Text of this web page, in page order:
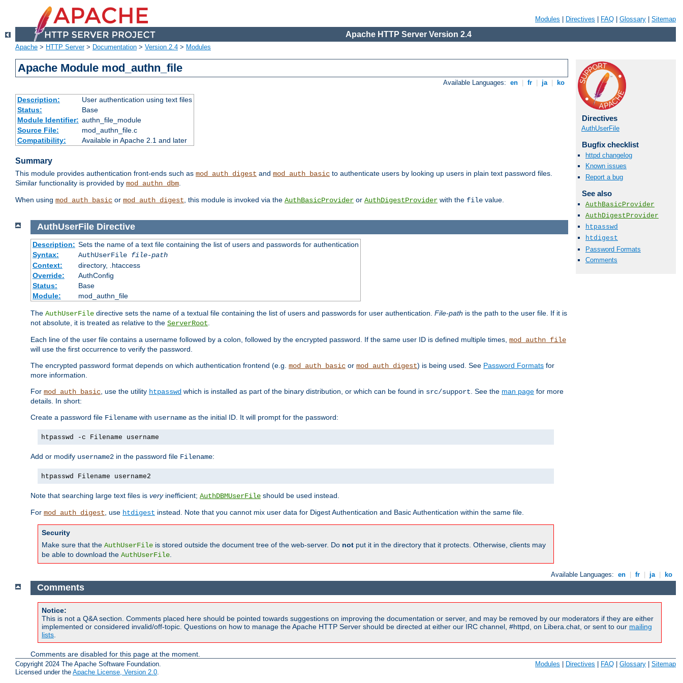
Modules Directives FAQ Glossary Sitemap
Apache HTTP Server Version 2.4
Apache > HTTP Server> Documentation > Version 2.4 > Modules
Apache Module mod_authn_file
Available Languages: en fr ja ko
Description:
User authentication using text files
Status:
Base
Module Identifier: authn_file_module
Source File:
mod_authn_file.c
Compatibility:
Available in Apache 2.1 and later
Summary
This module provides authentication front-ends such as mod_auth_digest and mod_auth_basic to authenticate users by looking up users in plain text password files.
Similar functionality is provided by mod_authn_dbm.
When using mod_auth_basic or mod_auth_digest, this module is invoked via the AuthBasicProvider or AuthDigestProvider with the file value.
Directives
AuthUserFile
Bugfix checklist
httpd changelog
Known issues
Report a bug
See also
AuthBasicProvider
AuthDigestProvider
htpasswd
htdigest
Password Formats
Comments
AuthUserFile Directive
Description: Sets the name of a text file containing the list of users and passwords for authentication
Syntax:
AuthUserFile file-path
Context:
directory, .htaccess
Override:
AuthConfig
Status:
Base
Module:
mod_authn_file
The AuthUserFile directive sets the name of a textual file containing the list of users and passwords for user authentication. File-path is the path to the user file. If it is
not absolute, it is treated as relative to the ServerRoot
Each line of the user file contains a username followed by a colon, followed by the encrypted password. If the same user ID is defined multiple times, mod_authn_file
will use the first occurrence to verify the password.
The encrypted password format depends on which authentication frontend (e.g. mod_auth_basic or mod_auth_digest) is being used. See Password Formats for
more information.
For mod_auth_basic , use the utility htpasswd which is installed as part of the binary distribution, or which can be found in src/support . See the man page for more
details. In short:
Create a password file Filename with username as the initial ID. It will prompt for the password:
htpasswd -c Filename username
Add or modify username2 in the password file Filename:
htpasswd Filename username2
Note that searching large text files is veryinefficient; AuthDBMUserFile should be used instead.
For mod_auth_digest , use htdigest instead. Note that you cannot mix user data for Digest Authentication and Basic Authentication within the same file.
Security
Make sure that the AuthUserFile is stored outside the document tree of the web-server. Do not put it in the directory that it protects. Otherwise, clients may
be able to download the AuthUserFile
Available Languages: en fr ja ko
Comments
Notice:
This is not a Q&A section. Comments placed here should be pointed towards suggestions on improving the documentation or server, and may be removed by our moderators if they are either
implemented or considered invalid/off-topic. Questions on how to manage the Apache HTTP Server should be directed at either our IRC channel, #httpd, on Libera.chat, or sent to our mailing
lists
Comments are disabled for this page at the moment.
Copyright 2024 The Apache Software Foundation.
Licensed under the Apache License, Version 2.0
Modules | Directives | FAQ | Glossary | Sitemap